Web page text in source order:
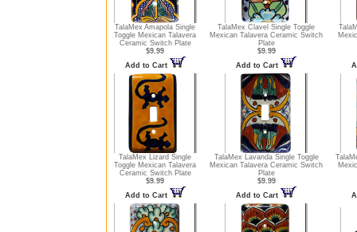
TalaMex Amapola Single
Toggle Mexican Talavera
Ceramic Switch Plate
$9.99
Add to Cart
TalaMex Clavel Single Toggle
Mexican Talavera Ceramic Switch
Plate
$9.99
Add to Cart
TalaMex Lizard Single
Toggle Mexican Talavera
Ceramic Switch Plate
$9.99
Add to Cart
TalaMex Lavanda Single Toggle
Mexican Talavera Ceramic Switch
Plate
$9.99
Add to Cart